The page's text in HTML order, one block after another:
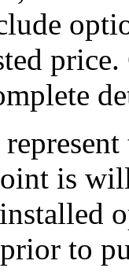
price.
is
to